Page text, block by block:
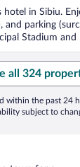
hotel in Sibiu.
and parking
Stadium
all 324
within the past 24
subject to